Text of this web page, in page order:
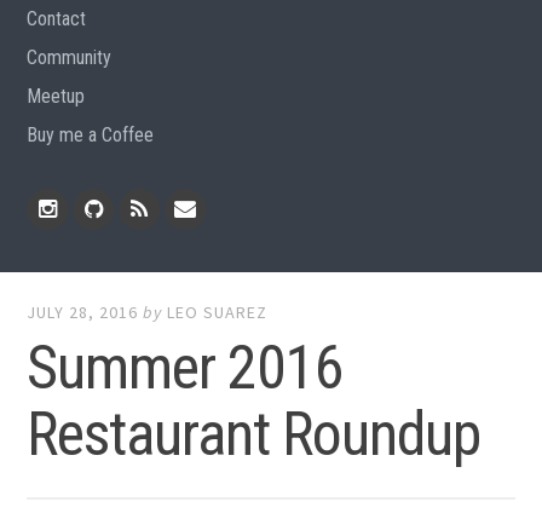
Contact
Community
Meetup
Buy me a Coffee
JULY 28, 2016 by LEO SUAREZ
Summer 2016
Restaurant Roundup